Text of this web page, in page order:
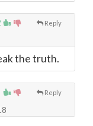
Reply
the truth.
Reply